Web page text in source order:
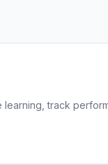
learning, track